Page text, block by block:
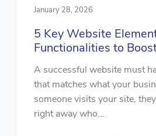
January 28, 2026
5 Key Website
Functionalities to
A successful website must
that matches what your
someone visits your site,
right away who...